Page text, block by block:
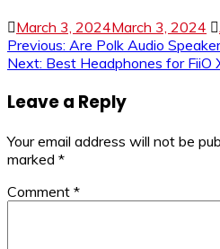
March 3, 2024March 3, 2024
Post
Previous: Are Polk Audio
Next: Best Headphones for FiiO
Leave a Reply
Your email address will not be
marked *
Comment *